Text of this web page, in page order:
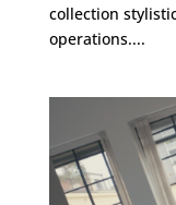
collection
operations....